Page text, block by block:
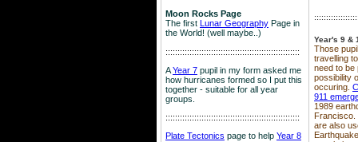
Moon Rocks Page
The first Lunar Geography Page in
the World! (well maybe..)
::::::::::::::::::::::::::::::::::::::::::::::::::::::::
AYear 7 pupil in my form asked me
how hurricanes formed so I put this
together - suitable for all year
groups.
::::::::::::::::::::::::::::::::::::::::::::::::::::::::
Plate Tectonics page to help Year 8
Year's 9 &
Those
travelling
need to be
possibility
occuring.
911
1989
Francisco.
are also